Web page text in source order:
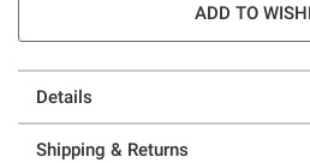
ADD TO
Details
Shipping & Returns